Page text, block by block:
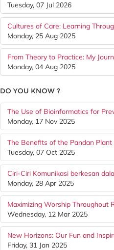
Tuesday, 07 Jul 2026
Cultures of Care: Learning
Monday, 25 Aug 2025
From Theory to Practice: My
Monday, 04 Aug 2025
DO YOU KNOW ?
The Use of Bioinformatics for
Monday, 17 Nov 2025
The Benefits of the Pandan
Tuesday, 07 Oct 2025
Ciri-Ciri Komunikasi berkesan
Monday, 28 Apr 2025
Maximizing Worship Throughout
Wednesday, 12 Mar 2025
New Horizons: Our Fun and
Friday, 31 Jan 2025